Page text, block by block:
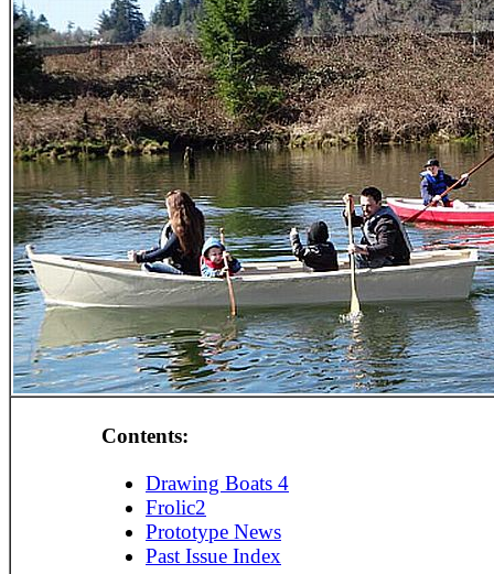
Contents:
Drawing Boats 4
Frolic2
Prototype News
Past Issue Index